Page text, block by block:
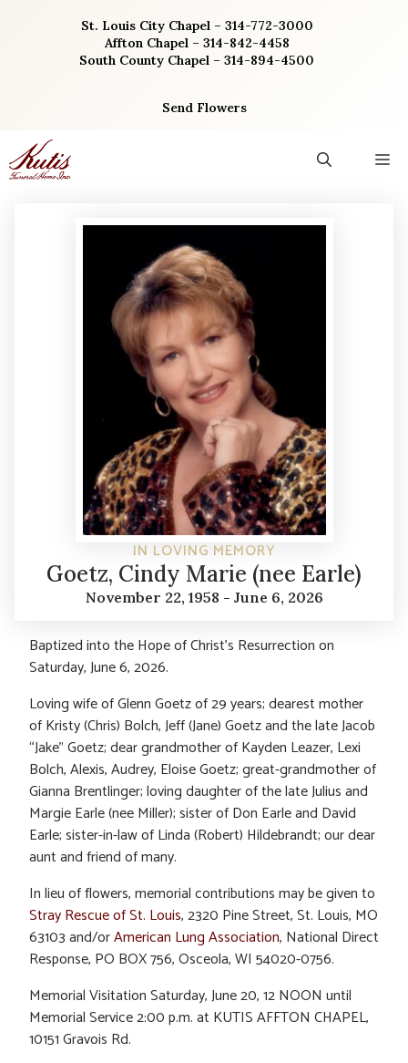
St. Louis City Chapel – 314-772-3000
Affton Chapel – 314-842-4458
South County Chapel – 314-894-4500
Send Flowers
IN LOVING MEMORY
Goetz, Cindy Marie (nee Earle)
November 22, 1958 - June 6, 2026
Baptized into the Hope of Christ’s Resurrection on
Saturday, June 6, 2026.
Loving wife of Glenn Goetz of 29 years; dearest mother
of Kristy (Chris) Bolch, Jeff (Jane) Goetz and the late Jacob
“Jake” Goetz; dear grandmother of Kayden Leazer, Lexi
Bolch, Alexis, Audrey, Eloise Goetz; great-grandmother of
Gianna Brentlinger; loving daughter of the late Julius and
Margie Earle (nee Miller); sister of Don Earle and David
Earle; sister-in-law of Linda (Robert) Hildebrandt; our dear
aunt and friend of many.
In lieu of flowers, memorial contributions may be given to
Stray Rescue of St. Louis, 2320 Pine Street, St. Louis, MO
63103 and/orAmerican Lung Association, National Direct
Response, PO BOX 756, Osceola, WI 54020-0756.
Memorial Visitation Saturday, June 20, 12 NOON until
Memorial Service 2:00 p.m. at KUTIS AFFTON CHAPEL,
10151 Gravois Rd.